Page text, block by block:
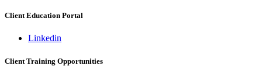
Client Education Portal
Linkedin
Client Training Opportunities